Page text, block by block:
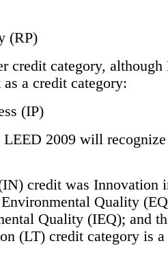
(RP)
credit category,
a credit category:
(IP)
2009 will
credit was Innovation
Quality
Quality (IEQ); and
(LT) credit category is